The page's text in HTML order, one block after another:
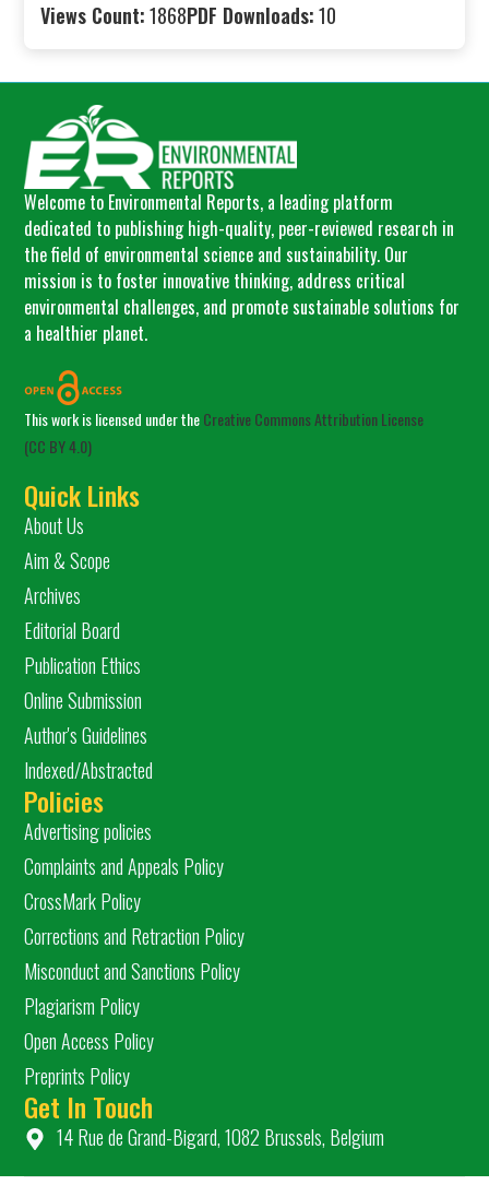
Views Count:1868PDF Downloads:10
Welcome to Environmental Reports, a leading platform
dedicated to publishing high-quality, peer-reviewed research in
the field of environmental science and sustainability. Our
mission is to foster innovative thinking, address critical
environmental challenges, and promote sustainable solutions for
a healthier planet.
This work is licensed under theCreative Commons Attribution License
(CC BY 4.0)
Quick Links
About Us
Aim & Scope
Archives
Editorial Board
Publication Ethics
Online Submission
Author's Guidelines
Indexed/Abstracted
Policies
Advertising policies
Complaints and Appeals Policy
CrossMark Policy
Corrections and Retraction Policy
Misconduct and Sanctions Policy
Plagiarism Policy
Open Access Policy
Preprints Policy
Get In Touch
14 Rue de Grand-Bigard, 1082 Brussels, Belgium